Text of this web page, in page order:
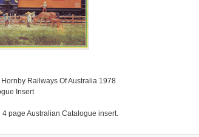
Hornby Railways Of Australia 1978
Insert
4 page Australian Catalogue insert.